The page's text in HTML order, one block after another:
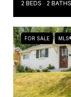
2 BEDS 2 BATHS
FOR SALE